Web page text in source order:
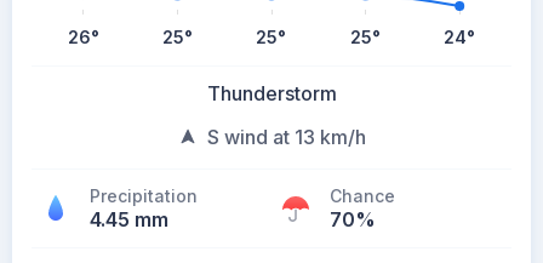
26° 25° 25° 25° 24°
Thunderstorm
S wind at 13 km/h
Precipitation
4.45 mm
Chance
70%